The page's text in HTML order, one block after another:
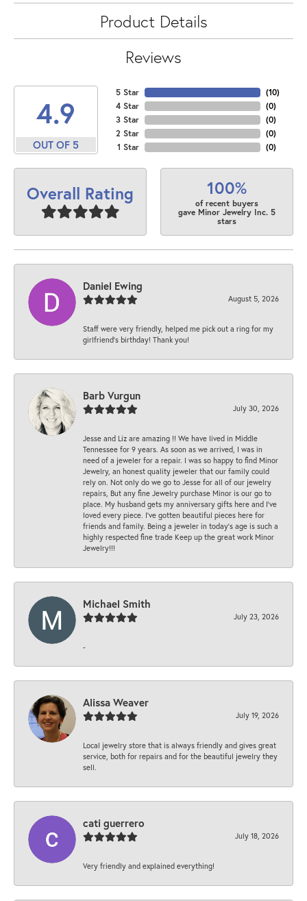
Product Details
Reviews
4.9
OUT OF 5
5 Star
4 Star
3 Star
2 Star
1 Star
(10)
(0)
(0)
(0)
(0)
Overall Rating 100%
of recent buyers
gave Minor Jewelry Inc. 5
stars
Daniel Ewing
August 5, 2026
Staff were very friendly, helped me pick out a ring for my
girlfriend’s birthday! Thank you!
Barb Vurgun
July 30, 2026
Jesse and Liz are amazing !! We have lived in Middle
Tennessee for 9 years. As soon as we arrived, I was in
need of a jeweler for a repair. I was so happy to find Minor
Jewelry, an honest quality jeweler that our family could
rely on. Not only do we go to Jesse for all of our jewelry
repairs, But any fine Jewelry purchase Minor is our go to
place. My husband gets my anniversary gifts here and I’ve
loved every piece. I’ve gotten beautiful pieces here for
friends and family. Being a jeweler in today’s age is such a
highly respected fine trade Keep up the great work Minor
Jewelry!!!
Michael Smith
July 23, 2026
-
Alissa Weaver
July 19, 2026
Local jewelry store that is always friendly and gives great
service, both for repairs and for the beautiful jewelry they
sell.
cati guerrero
July 18, 2026
Very friendly and explained everything!